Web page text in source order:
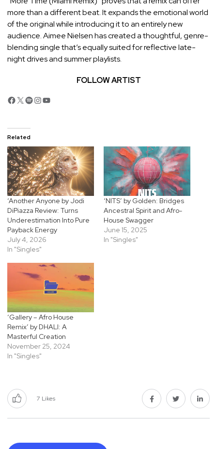
more than a different beat. It expands the emotional world
of the original while introducing it to an entirely new
audience. Aimee Nielsen has created a thoughtful, genre-
blending single that’s equally suited for reflective late-
night drives and summer playlists.
FOLLOW ARTIST
Facebook
X Spotify
Instagram
YouTube
Related
‘Another Anyone by Jodi
DiPiazza Review: Turns
Underestimation Into Pure
Payback Energy
July 4, 2026
In "Singles"
‘NITS’ by Golden: Bridges
Ancestral Spirit and Afro-
House Swagger
June 15, 2025
In "Singles"
‘Gallery – Afro House
Remix’ by DHALI: A
Masterful Creation
November 25, 2024
In "Singles"
7 Likes